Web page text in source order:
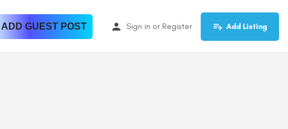
ADD GUEST POST Sign in or Register Add Listing